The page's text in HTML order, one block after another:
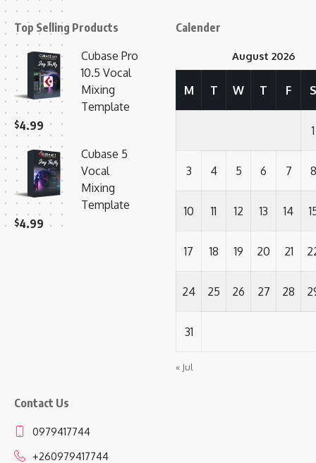
Top Selling Products
Cubase Pro
10.5 Vocal
Mixing
Template
$4.99
Cubase 5
Vocal
Mixing
Template
$4.99
Calender
August 2026
M T W T F S
1
3 4 5 6 7 8
10 11 12 13 14
17 18 19 20 21
24 25 26 27 28
31
« Jul
Contact Us
0979417744
+260979417744